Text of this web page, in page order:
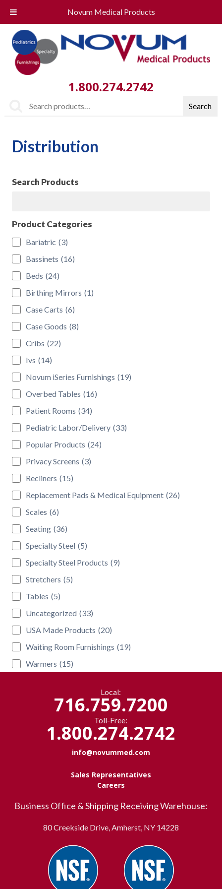
Novum Medical Products
1.800.274.2742
Search
Distribution
Search Products
Product Categories
Bariatric (3)
Bassinets (16)
Beds (24)
Birthing Mirrors (1)
Case Carts (6)
Case Goods (8)
Cribs (22)
Ivs (14)
Novum iSeries Furnishings (19)
Overbed Tables (16)
Patient Rooms (34)
Pediatric Labor/Delivery (33)
Popular Products (24)
Privacy Screens (3)
Recliners (15)
Replacement Pads & Medical Equipment (26)
Scales (6)
Seating (36)
Specialty Steel (5)
Specialty Steel Products (9)
Stretchers (5)
Tables (5)
Uncategorized (33)
USA Made Products (20)
Waiting Room Furnishings (19)
Warmers (15)
Local:
716.759.7200
Toll-Free:
1.800.274.2742
info@novummed.com
Sales Representatives
Careers
Business Office & Shipping Receiving Warehouse:
80 Creekside Drive, Amherst, NY 14228